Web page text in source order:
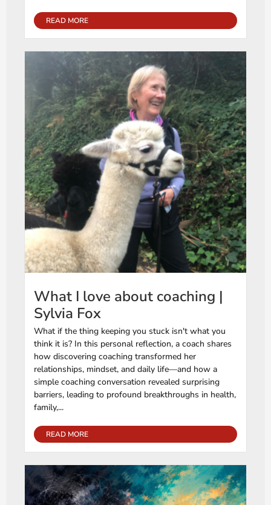
READ MORE
What I love about coaching |
Sylvia Fox
What if the thing keeping you stuck isn't what you
think it is? In this personal reflection, a coach shares
how discovering coaching transformed her
relationships, mindset, and daily life—and how a
simple coaching conversation revealed surprising
barriers, leading to profound breakthroughs in health,
family,...
READ MORE